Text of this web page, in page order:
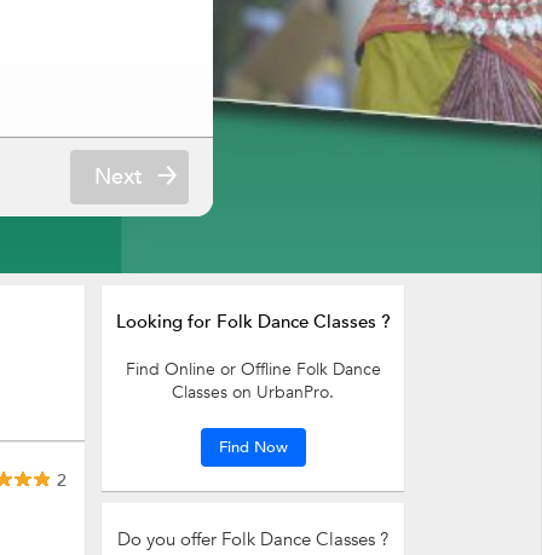
Next
2
Looking for Folk Dance Classes ?
Find Online or Offline Folk Dance
Classes on UrbanPro.
Find Now
Do you offer Folk Dance Classes ?